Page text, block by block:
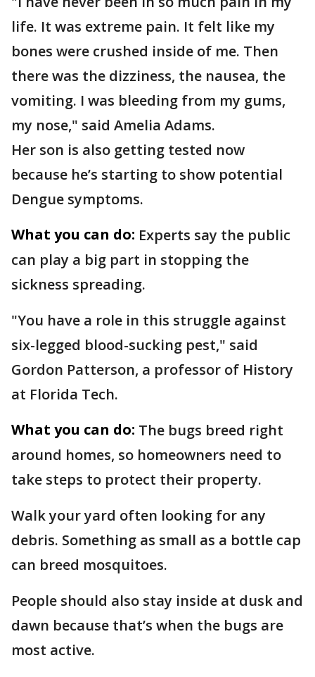
life. It was extreme pain. It felt like my
bones were crushed inside of me. Then
there was the dizziness, the nausea, the
vomiting. I was bleeding from my gums,
my nose," said Amelia Adams.
Her son is also getting tested now
because he’s starting to show potential
Dengue symptoms.
What you can do: Experts say the public
can play a big part in stopping the
sickness spreading.
"You have a role in this struggle against
six-legged blood-sucking pest," said
Gordon Patterson, a professor of History
at Florida Tech.
What you can do: The bugs breed right
around homes, so homeowners need to
take steps to protect their property.
Walk your yard often looking for any
debris. Something as small as a bottle cap
can breed mosquitoes.
People should also stay inside at dusk and
dawn because that’s when the bugs are
most active.